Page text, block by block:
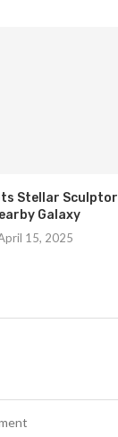
Stellar
Galaxy
15, 2025